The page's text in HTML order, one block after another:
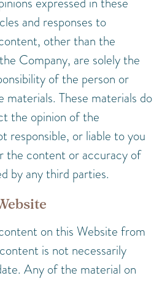
and responses to
other than the
Company, are solely the
of the person or
materials. These materials do
the opinion of the
responsible, or liable to you
the content or accuracy of
by any third parties.
on this Website from
is not necessarily
Any of the material on